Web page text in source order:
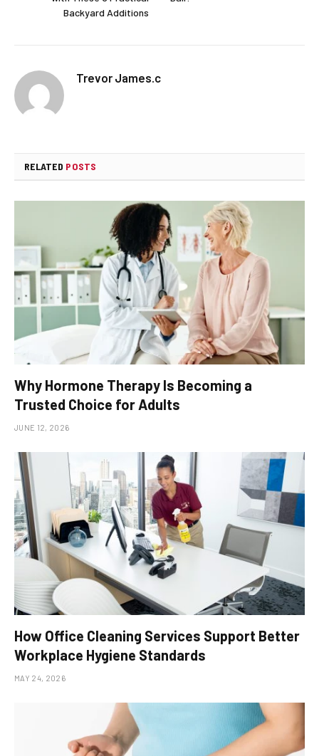
Backyard Additions
Trevor James.c
RELATED POSTS
Why Hormone Therapy Is Becoming a
Trusted Choice for Adults
JUNE 12, 2026
How Office Cleaning Services Support Better
Workplace Hygiene Standards
MAY 24, 2026